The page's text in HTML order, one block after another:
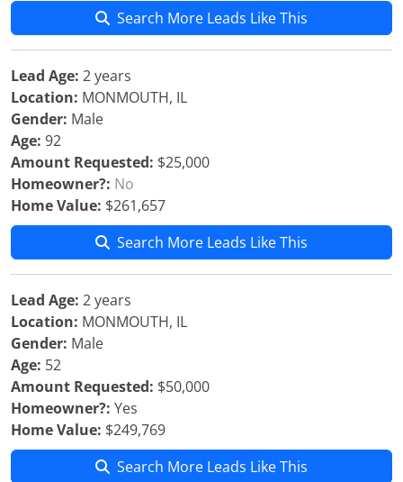
Search More Leads Like This
Lead Age: 2 years
Location: MONMOUTH, IL
Gender: Male
Age: 92
Amount Requested: $25,000
Homeowner?: No
Home Value: $261,657
Search More Leads Like This
Lead Age: 2 years
Location: MONMOUTH, IL
Gender: Male
Age: 52
Amount Requested: $50,000
Homeowner?: Yes
Home Value: $249,769
Search More Leads Like This